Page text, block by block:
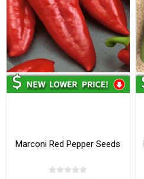
Marconi Red Pepper Seeds